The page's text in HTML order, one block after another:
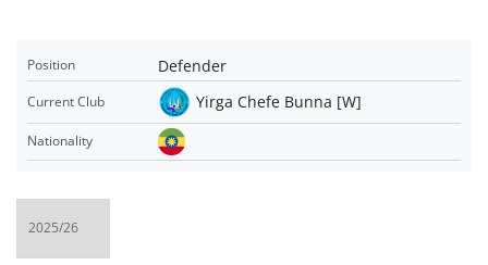
Position Defender
Current Club Yirga Chefe Bunna [W]
Nationality